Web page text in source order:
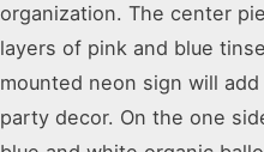
organization. The center
layers of pink and blue
mounted neon sign will
party decor. On the one